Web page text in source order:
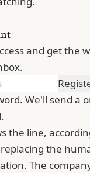
and get the
We'll send a
the line,
the
The